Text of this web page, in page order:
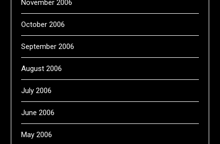
November 2006
October 2006
September 2006
August 2006
July 2006
June 2006
May 2006